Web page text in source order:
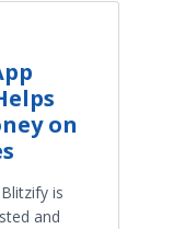
on
is
and